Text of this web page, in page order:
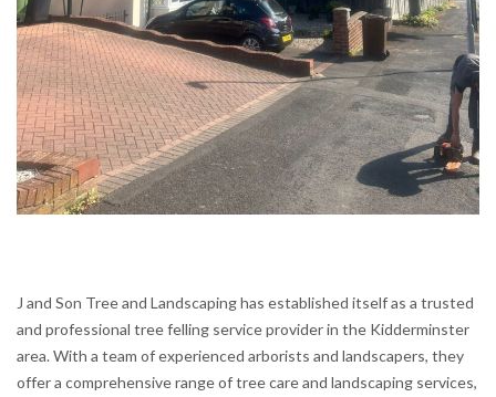
J and Son Tree and Landscaping has established itself as a trusted
and professional tree felling service provider in the Kidderminster
area. With a team of experienced arborists and landscapers, they
offer a comprehensive range of tree care and landscaping services,